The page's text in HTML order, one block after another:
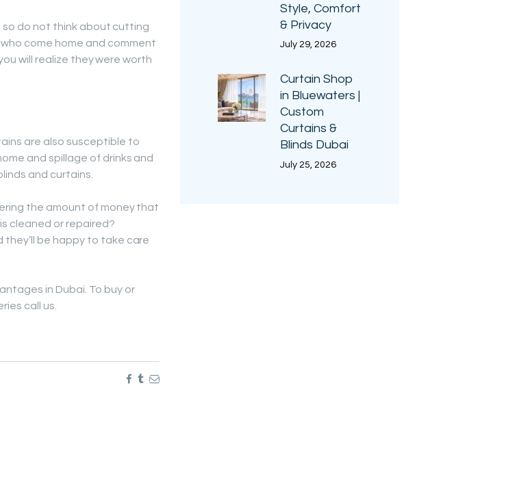
so do not think about cutting
come home and comment
will realize they were worth
are also susceptible to
and spillage of drinks and
and curtains.
the amount of money that
cleaned or repaired?
they’ll be happy to take care
in Dubai. To buy or
call us.
Style, Comfort
& Privacy
July 29, 2026
Curtain Shop
in Bluewaters |
Custom
Curtains &
Blinds Dubai
July 25, 2026